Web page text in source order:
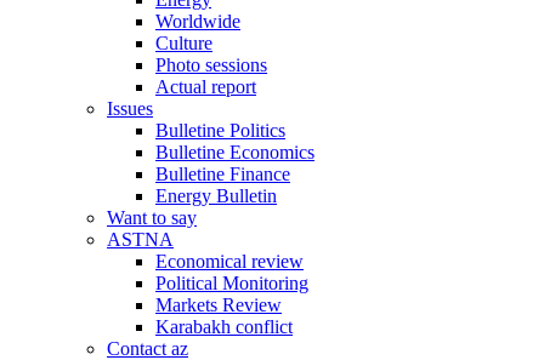
Worldwide
Culture
Photo sessions
Actual report
Issues
Bulletine Politics
Bulletine Economics
Bulletine Finance
Energy Bulletin
Want to say
ASTNA
Economical review
Political Monitoring
Markets Review
Karabakh conflict
Contact az